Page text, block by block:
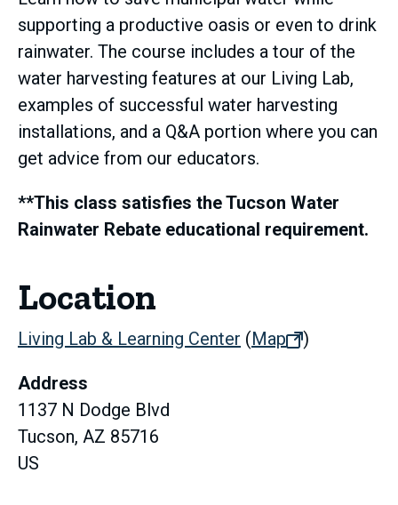
supporting a productive oasis or even to drink
rainwater. The course includes a tour of the
water harvesting features at our Living Lab,
examples of successful water harvesting
installations, and a Q&A portion where you can
get advice from our educators.
**This class satisfies the Tucson Water
Rainwater Rebate educational requirement.
Location
Living Lab & Learning Center (Map(opens
)
Address
1137 N Dodge Blvd
Tucson, AZ 85716
US